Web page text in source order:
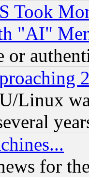
Took
"AI"
or
Linux
for